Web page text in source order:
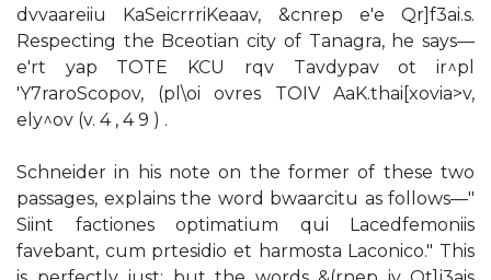
dvvaareiiu KaSeicrrriKeaav, &cnrep e'e Qr]f3ai.s.
Respecting the Bceotian city of Tanagra, he says—
e'rt yap TOTE KCU rqv Tavdypav ot ir^pl
'Y7raroScopov, (pl\oi ovres TOIV AaK.thai[xovia>v,
ely^ov (v. 4 , 4 9 ) .
Schneider in his note on the former of these two
passages, explains the word bwaarcitu as follows—"
Siint factiones optimatium qui Lacedfemoniis
favebant, cum prtesidio et harmosta Laconico." This